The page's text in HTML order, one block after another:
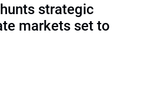
strategic
markets set to